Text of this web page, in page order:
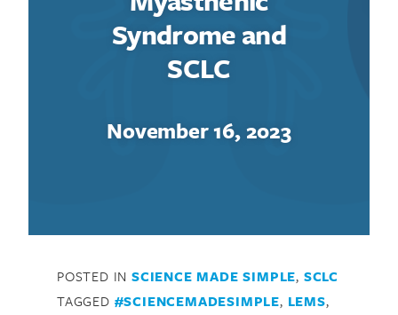
Syndrome and
SCLC
November 16, 2023
POSTED IN SCIENCE MADE SIMPLE, SCLC
TAGGED #SCIENCEMADESIMPLE, LEMS,